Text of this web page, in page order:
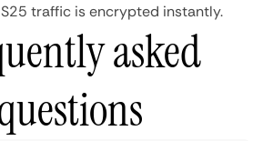
S25 traffic is encrypted instantly.
asked